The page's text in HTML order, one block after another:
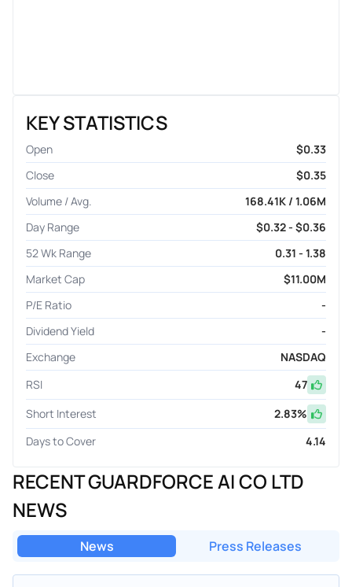
KEY STATISTICS
Open
$0.33
Close
$0.35
Volume / Avg.
168.41K / 1.06M
Day Range
$0.32 - $0.36
52 Wk Range
0.31 - 1.38
Market Cap
$11.00M
P/E Ratio
-
Dividend Yield
-
Exchange
NASDAQ
RSI
47
Short Interest
2.83%
Days to Cover
4.14
RECENT GUARDFORCE AI CO LTD
NEWS
News Press Releases